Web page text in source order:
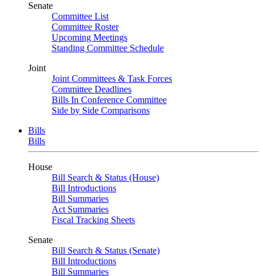
Senate
Committee List
Committee Roster
Upcoming Meetings
Standing Committee Schedule
Joint
Joint Committees & Task Forces
Committee Deadlines
Bills In Conference Committee
Side by Side Comparisons
Bills
Bills
House
Bill Search & Status (House)
Bill Introductions
Bill Summaries
Act Summaries
Fiscal Tracking Sheets
Senate
Bill Search & Status (Senate)
Bill Introductions
Bill Summaries